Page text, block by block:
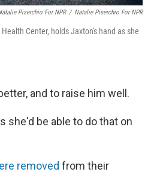
Piserchio For NPR / Natalie Piserchio For NPR
Center, holds Jaxton's hand as she
and to raise him well.
she'd be able to do that on
removed from their